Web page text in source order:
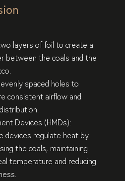
layers of foil to create a
between the coals and the
spaced holes to
consistent airflow and
Devices (HMDs):
devices regulate heat by
the coals, maintaining
temperature and reducing